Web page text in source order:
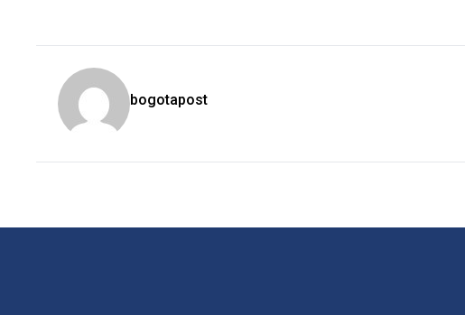
bogotapost